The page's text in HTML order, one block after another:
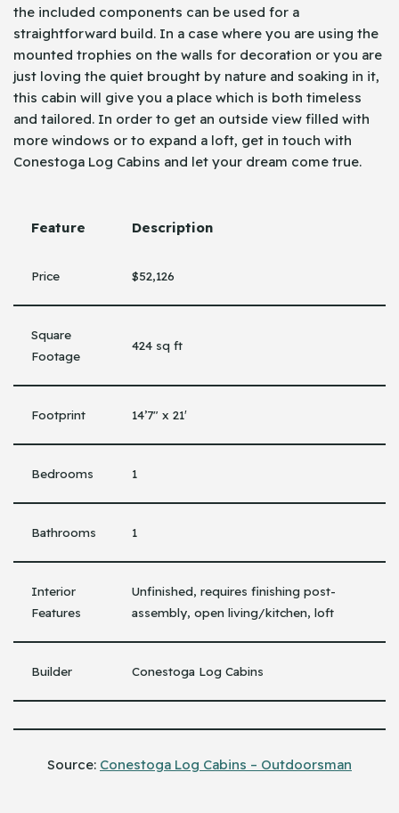
the included components can be used for a
straightforward build. In a case where you are using the
mounted trophies on the walls for decoration or you are
just loving the quiet brought by nature and soaking in it,
this cabin will give you a place which is both timeless
and tailored. In order to get an outside view filled with
more windows or to expand a loft, get in touch with
Conestoga Log Cabins and let your dream come true.
Feature Description
Price $52,126
Square
Footage
424 sq ft
Footprint 14’7″ x 21′
Bedrooms 1
Bathrooms 1
Interior
Features
Unfinished, requires finishing post-
assembly, open living/kitchen, loft
Builder Conestoga Log Cabins
Source: Conestoga Log Cabins – Outdoorsman